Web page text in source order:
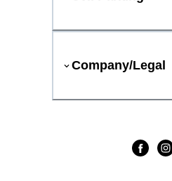
Company/Legal